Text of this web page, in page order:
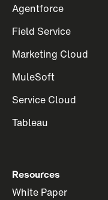
Agentforce
Field Service
Marketing Cloud
MuleSoft
Service Cloud
Tableau
Resources
White Paper